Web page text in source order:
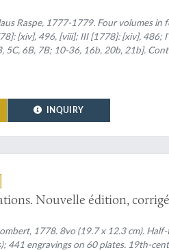
1777-1779. Four volumes in four. 8vo (19.3
[xiv], 496, [viii]; III [1778]: [xiv], 486;
5C, 6B, 7B; 10-36, 16b, 20b, 21b].
labels with gilt or black,
INQUIRY
Nouvelle édition,
1778. 8vo (19.7 x 12.3 cm).
441 engravings on 60 plates. 19th-